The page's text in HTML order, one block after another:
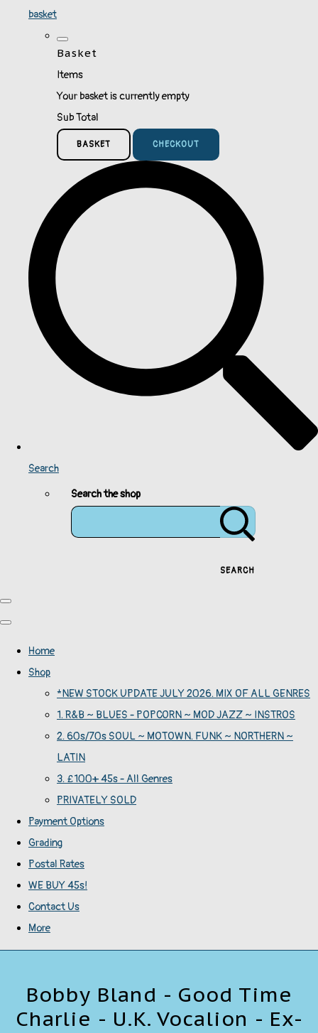
basket
Basket
Items
Your basket is currently empty
Sub Total
BASKET CHECKOUT
Search
Search the shop
SEARCH
Home
Shop
*NEW STOCK UPDATE JULY 2026. MIX OF ALL GENRES
1. R&B ~ BLUES - POPCORN ~ MOD JAZZ ~ INSTROS
2. 60s/70s SOUL ~ MOTOWN. FUNK ~ NORTHERN ~
LATIN
3. £100+ 45s - All Genres
PRIVATELY SOLD
Payment Options
Grading
Postal Rates
WE BUY 45s!
Contact Us
More
Bobby Bland - Good Time
Charlie - U.K. Vocalion - Ex-